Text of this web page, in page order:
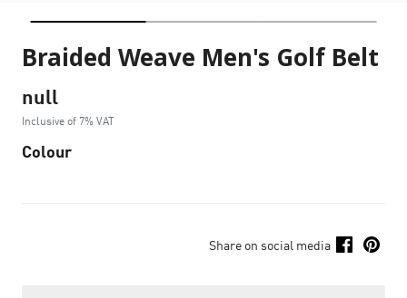
Braided Weave Men's Golf Belt
null
Inclusive of 7% VAT
Colour
Share on social media